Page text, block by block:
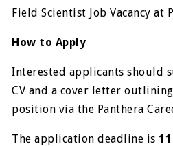
Field Scientist Job Vacancy at
How to Apply
Interested applicants should
CV and a cover letter
position via the Panthera
The application deadline is